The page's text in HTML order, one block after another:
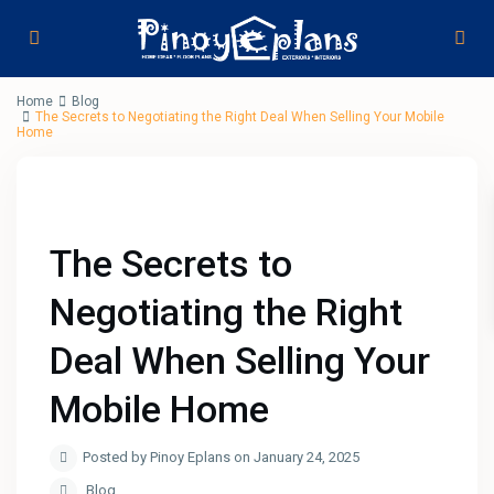
Home
Blog
The Secrets to Negotiating the Right Deal When Selling Your Mobile
Home
The Secrets to
Negotiating the Right
Deal When Selling Your
Mobile Home
Posted by Pinoy Eplans on January 24, 2025
Blog